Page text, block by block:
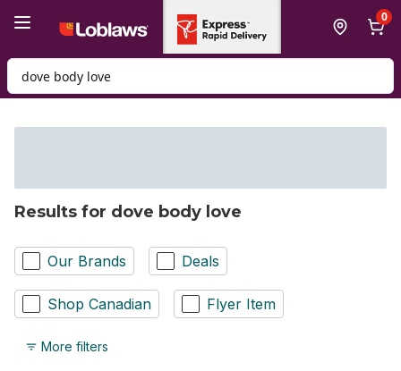
0
Search for Product
Results for dove body love
Our Brands Deals
Shop Canadian Flyer Item
More filters